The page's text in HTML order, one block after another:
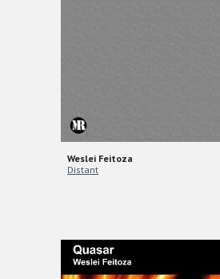
Weslei Feitoza
Distant